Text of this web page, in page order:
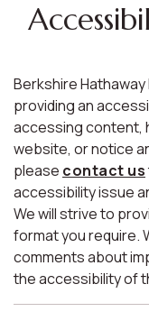
Berkshire
providing an
accessing content,
website, or notice
please contact us
accessibility issue
We will strive to
format you require.
comments about
the accessibility of